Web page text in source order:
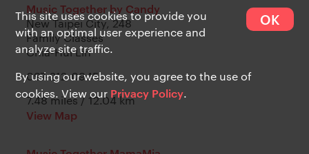
Music Together by Candy
New Taipei City, 248
Family Classes
Chia-Hui Lin
097-212-0945
7.48 miles / 12.04 km
View Map
OK
This site uses cookies to provide you
with an optimal user experience and
analyze site traffic.
By using our website, you agree to the use of
cookies. View our Privacy Policy.